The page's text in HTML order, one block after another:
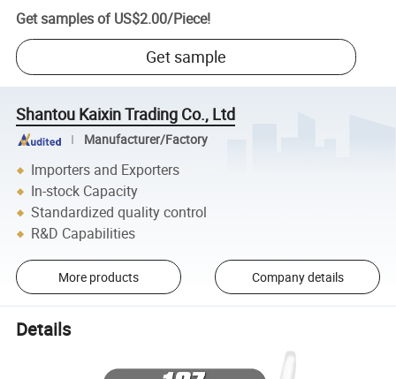
Get samples of US$2.00/Piece!
Get sample
Shantou Kaixin Trading Co., Ltd
Manufacturer/Factory
Importers and Exporters
In-stock Capacity
Standardized quality control
R&D Capabilities
More products Company details
Details